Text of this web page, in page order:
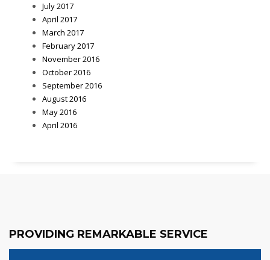
July 2017
April 2017
March 2017
February 2017
November 2016
October 2016
September 2016
August 2016
May 2016
April 2016
PROVIDING REMARKABLE SERVICE